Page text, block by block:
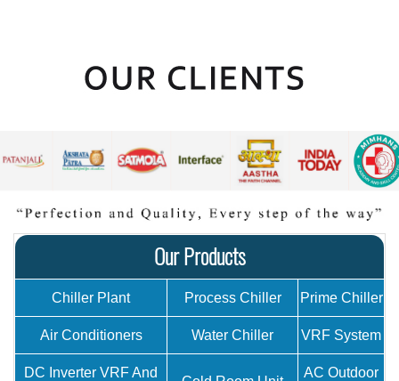
Our Products
Chiller Plant Process Chiller Prime Chiller
Air Conditioners Water Chiller VRF System
DC Inverter VRF And
AC Outdoor